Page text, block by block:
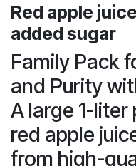
Red apple
added sugar
Family Pack
and Purity
A large 1-liter
red apple
from high-